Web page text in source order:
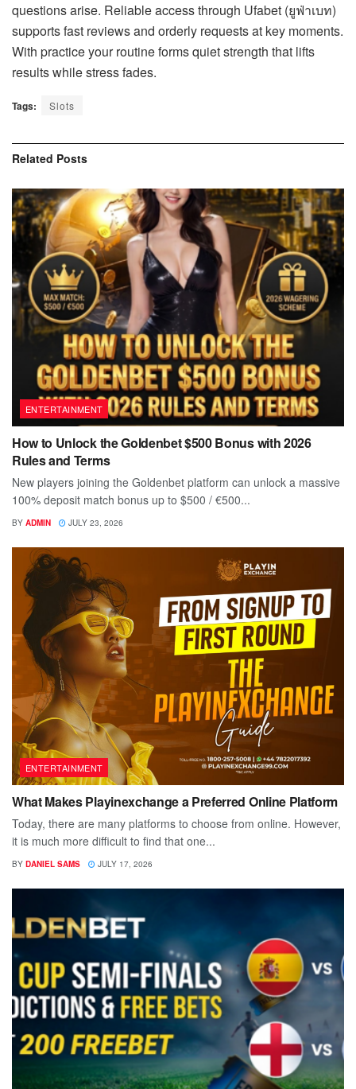
questions arise. Reliable access through Ufabet (ยูฟ่าเบท)
supports fast reviews and orderly requests at key moments.
With practice your routine forms quiet strength that lifts
results while stress fades.
Tags: Slots
Related Posts
ENTERTAINMENT
How to Unlock the Goldenbet $500 Bonus with 2026
Rules and Terms
New players joining the Goldenbet platform can unlock a massive
100% deposit match bonus up to $500 / €500...
BY ADMIN JULY 23, 2026
ENTERTAINMENT
What Makes Playinexchange a Preferred Online Platform
Today, there are many platforms to choose from online. However,
it is much more difficult to find that one...
BY DANIEL SAMS JULY 17, 2026